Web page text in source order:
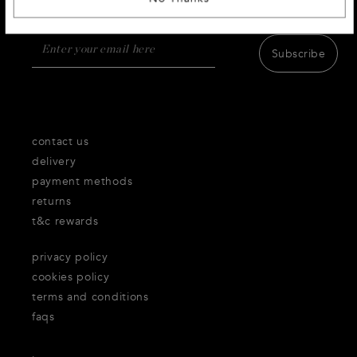
Subscribe
contact us
delivery
payment methods
returns
t&c rewards
privacy policy
cookies policy
terms and conditions
faqs